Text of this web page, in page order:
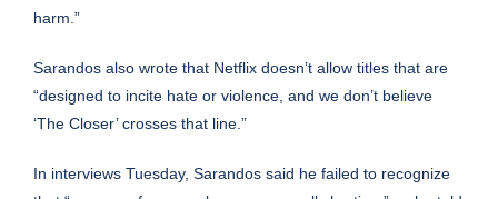
harm.”
Sarandos also wrote that Netflix doesn’t allow titles that are
“designed to incite hate or violence, and we don’t believe
‘The Closer’ crosses that line.”
In interviews Tuesday, Sarandos said he failed to recognize